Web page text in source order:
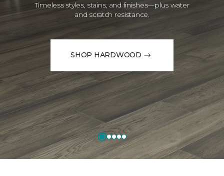
Timeless styles, stains, and finishes—plus water
and scratch resistance.
SHOP HARDWOOD